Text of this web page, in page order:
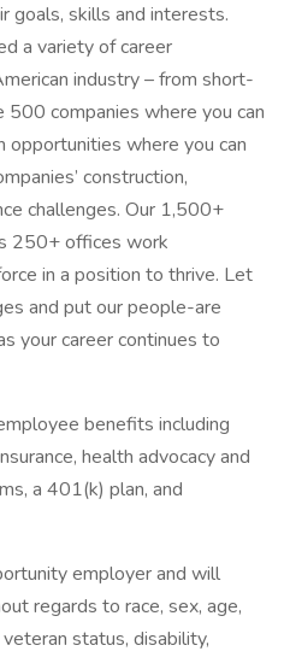
goals, skills and interests.
a variety of career
industry – from short-
companies where you can
where you can
construction,
challenges. Our 1,500+
250+ offices work
in a position to thrive. Let
and put our people-are
your career continues to
benefits including
health advocacy and
a 401(k) plan, and
employer and will
regards to race, sex, age,
status, disability,